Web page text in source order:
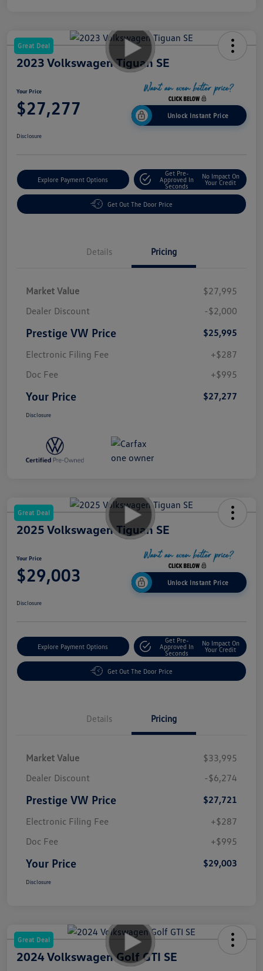
Great Deal
2023 Volkswagen Tiguan SE
Your Price
$27,277 Unlock Instant Price
Disclosure
Explore Payment Options
Get Pre-
Approved In
Seconds
No Impact On
Your Credit
Get Out The Door Price
Details Pricing
Market Value
$27,995
Dealer Discount
-$2,000
Prestige VW Price
$25,995
Electronic Filing Fee
+$287
Doc Fee
+$995
Your Price $27,277
Disclosure
Great Deal
2025 Volkswagen Tiguan SE
Your Price
$29,003 Unlock Instant Price
Disclosure
Explore Payment Options
Get Pre-
Approved In
Seconds
No Impact On
Your Credit
Get Out The Door Price
Details Pricing
Market Value
$33,995
Dealer Discount
-$6,274
Prestige VW Price
$27,721
Electronic Filing Fee
+$287
Doc Fee
+$995
Your Price $29,003
Disclosure
Great Deal
2024 Volkswagen Golf GTI SE